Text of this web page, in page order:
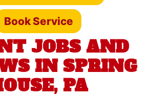
Book Service
JOBS AND
IN SPRING
PA